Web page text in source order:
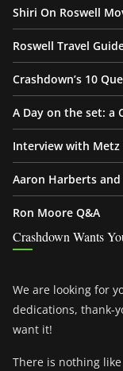
Shiri On Roswell
Roswell Travel
Crashdown’s 10
A Day on the set: a
Interview with Metz
Aaron Harberts and
Ron Moore Q&A
Crashdown Wants
We are looking for
dedications, thank-
want it!
There is nothing like